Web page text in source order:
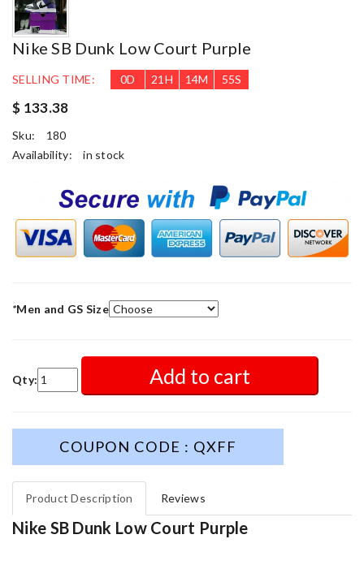
Nike SB Dunk Low Court Purple
SELLING TIME: 0D 21 H 14M 53S
$ 133.38
Sku:
180
Availability:
in stock
*Men and GS Size
Qty: Add to cart
COUPON CODE : QXFF
Product Description Reviews
Nike SB Dunk Low Court Purple